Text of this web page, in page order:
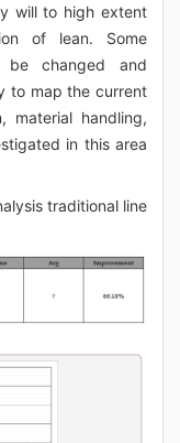
will to high extent
of lean. Some
be changed and
to map the current
material handling,
in this area
traditional line